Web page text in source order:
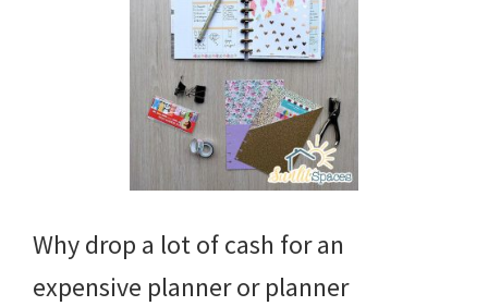
Why drop a lot of cash for an
expensive planner or planner